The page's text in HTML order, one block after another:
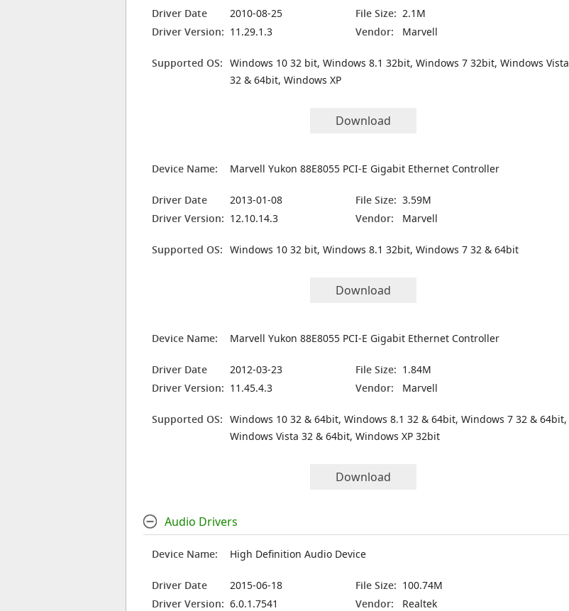
Driver Date 2010-08-25 File Size: 2.1M
Driver Version: 11.29.1.3 Vendor: Marvell
Supported OS: Windows 10 32 bit, Windows 8.1 32bit, Windows 7 32bit, Windows Vista
32 & 64bit, Windows XP
Download
Device Name: Marvell Yukon 88E8055 PCI-E Gigabit Ethernet Controller
Driver Date 2013-01-08 File Size: 3.59M
Driver Version: 12.10.14.3 Vendor: Marvell
Supported OS: Windows 10 32 bit, Windows 8.1 32bit, Windows 7 32 & 64bit
Download
Device Name: Marvell Yukon 88E8055 PCI-E Gigabit Ethernet Controller
Driver Date 2012-03-23 File Size: 1.84M
Driver Version: 11.45.4.3 Vendor: Marvell
Supported OS: Windows 10 32 & 64bit, Windows 8.1 32 & 64bit, Windows 7 32 & 64bit,
Windows Vista 32 & 64bit, Windows XP 32bit
Download
Audio Drivers
Device Name: High Definition Audio Device
Driver Date 2015-06-18 File Size: 100.74M
Driver Version: 6.0.1.7541 Vendor: Realtek